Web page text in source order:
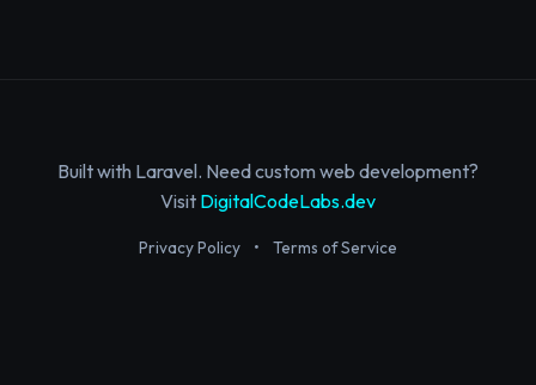
Built with Laravel. Need custom web development?
Visit DigitalCodeLabs.dev
Privacy Policy • Terms of Service